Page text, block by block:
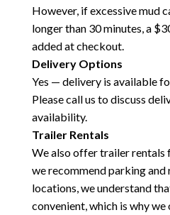
However, if excessive mud
longer than 30 minutes, a
added at checkout.
Delivery Options
Yes — delivery is available
Please call us to discuss
availability.
Trailer Rentals
We also offer trailer rentals
we recommend parking
locations, we understand
convenient, which is why